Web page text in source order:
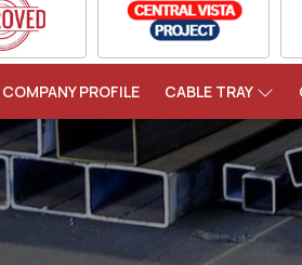
COMPANY PROFILE CABLE TRAY